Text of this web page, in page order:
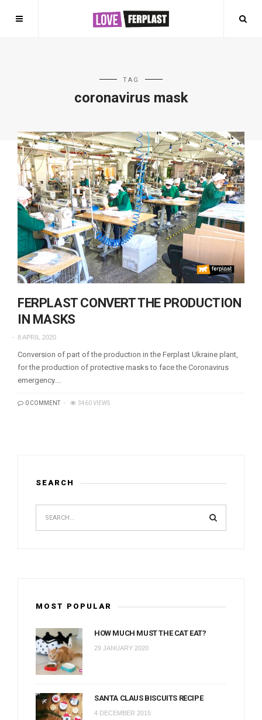
TAG
coronavirus mask
FERPLAST CONVERT THE PRODUCTION
IN MASKS
8 APRIL 2020
Conversion of part of the production in the Ferplast Ukraine plant,
for the production of protective masks to face the Coronavirus
emergency.…
0 COMMENT 3460 VIEWS
SEARCH
MOST POPULAR
HOW MUCH MUST THE CAT EAT?
29 JANUARY 2020
SANTA CLAUS BISCUITS RECIPE
4 DECEMBER 2015